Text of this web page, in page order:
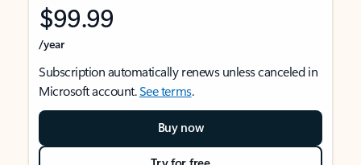
$99.99
/year
Subscription automatically renews unless canceled in
Microsoft account.See terms.
Buy now